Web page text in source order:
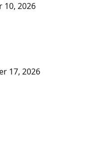
10, 2026
17, 2026